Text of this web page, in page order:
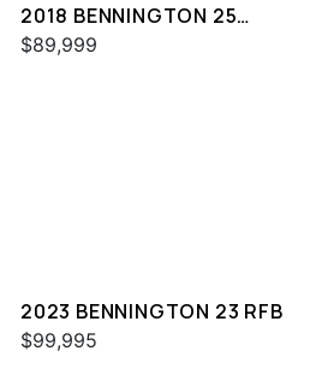
2018 BENNINGTON 25
QXSBWA ESP
$89,999
2023 BENNINGTON 23 RFB
$99,995